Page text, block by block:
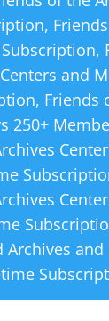
:
,
,
and
, Friends
250+
Archives and